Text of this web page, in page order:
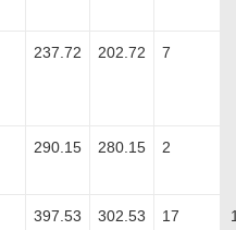
237.72 202.72 7
290.15 280.15 2
397.53 302.53 17